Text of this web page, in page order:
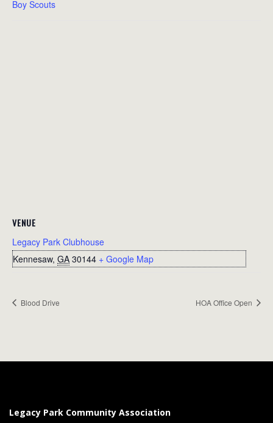
Boy Scouts
VENUE
Legacy Park Clubhouse
Kennesaw, GA 30144 + Google Map
Blood Drive HOA Office Open
Legacy Park Community Association